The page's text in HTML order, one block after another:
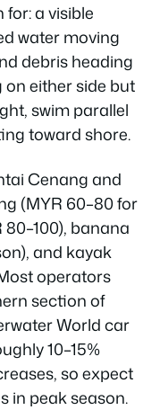
a visible
water moving
debris heading
either side but
swim parallel
toward shore.
Cenang and
(MYR 60–80 for
banana
and kayak
operators
section of
World car
10–15%
so expect
in peak season.